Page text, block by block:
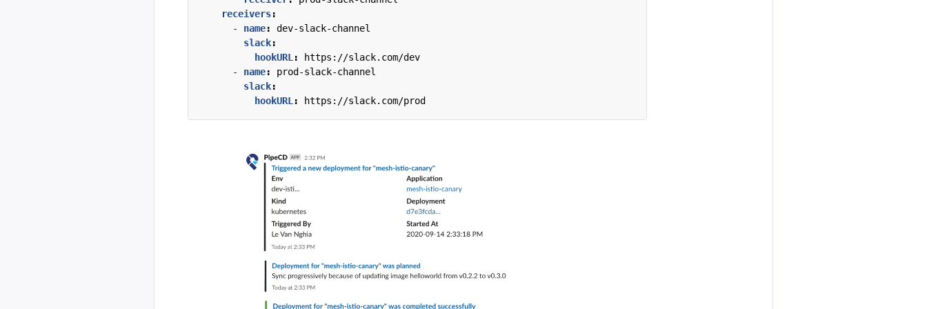
receivers:
- name:
dev-slack-channel
slack:
hookURL :
https://slack.com/dev
- name:
prod-slack-channel
slack:
hookURL : https://slack.com/prod